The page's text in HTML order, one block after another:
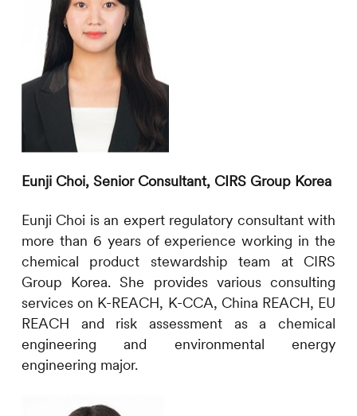
Eunji Choi, Senior Consultant, CIRSGroup Korea
Eunji Choi is an expert regulatory consultant with
more than 6 years of experience working in the
chemical product stewardship team at CIRS
Group Korea. She provides various consulting
services on K-REACH, K-CCA, China REACH, EU
REACH
and risk assessment as a chemical
engineering and environmental energy
engineering major.